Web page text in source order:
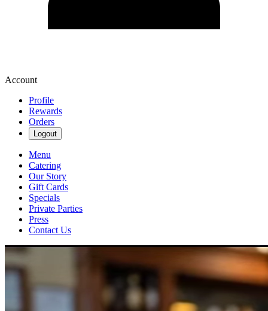
Account
Profile
Rewards
Orders
Logout
Menu
Catering
Our Story
Gift Cards
Specials
Private Parties
Press
Contact Us